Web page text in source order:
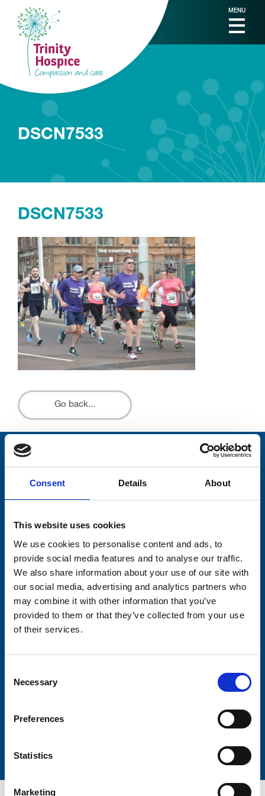
Consent Details About
This website uses cookies
We use cookies to personalise content and ads, to
provide social media features and to analyse our traffic.
We also share information about your use of our site with
our social media, advertising and analytics partners who
may combine it with other information that you’ve
provided to them or that they’ve collected from your use
of their services.
Selection
Necessary
Preferences
Statistics
Marketing
MENU
DSCN7533
DSCN7533
Go back...
Stay connected with Trinity Hospice
Please complete the fields below:
Consent-to-email *
Firstname